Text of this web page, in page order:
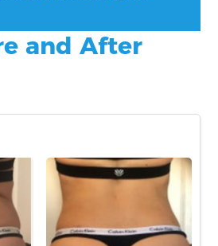
and After